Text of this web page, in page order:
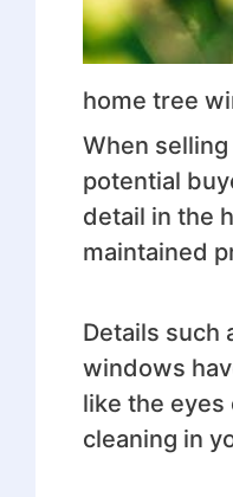
home tree
When
potential
detail in the
maintained
Details such
windows
like the
cleaning in